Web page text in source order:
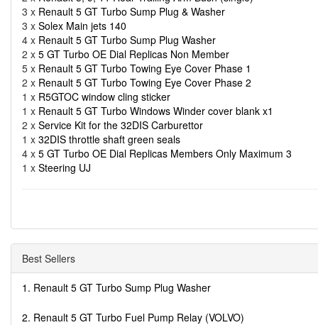
3 x Renault 5 GT Turbo Sump Plug & Washer
3 x Solex Main jets 140
4 x Renault 5 GT Turbo Sump Plug Washer
2 x 5 GT Turbo OE Dial Replicas Non Member
5 x Renault 5 GT Turbo Towing Eye Cover Phase 1
2 x Renault 5 GT Turbo Towing Eye Cover Phase 2
1 x R5GTOC window cling sticker
1 x Renault 5 GT Turbo Windows Winder cover blank x1
2 x Service Kit for the 32DIS Carburettor
1 x 32DIS throttle shaft green seals
4 x 5 GT Turbo OE Dial Replicas Members Only Maximum 3
1 x Steering UJ
Best Sellers
1. Renault 5 GT Turbo Sump Plug Washer
2. Renault 5 GT Turbo Fuel Pump Relay (VOLVO)